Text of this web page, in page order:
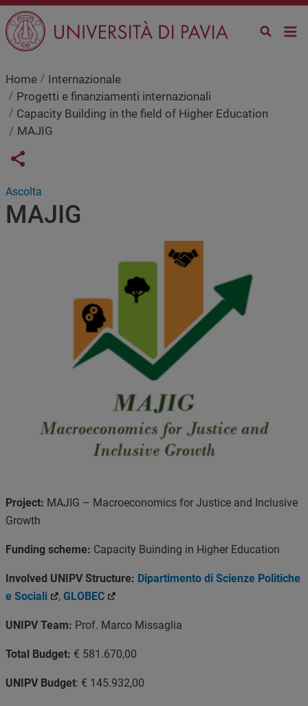
Salta al contenuto principale
Home
Internazionale
Progetti e finanziamenti internazionali
Capacity Building in the field of Higher Education
MAJIG
Links condivisione social
Share button
Ascolta
MAJIG
Project: MAJIG – Macroeconomics for Justice and Inclusive
Growth
Funding scheme: Capacity Buinding in Higher Education
Involved UNIPV Structure: Dipartimento di Scienze Politiche
e Sociali
, GLOBEC
UNIPV Team: Prof. Marco Missaglia
Total Budget: € 581.670,00
UNIPV Budget: € 145.932,00